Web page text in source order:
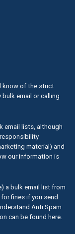
know of the strict
bulk email or calling
email lists, although
material) and
our information is
a bulk email list from
fines if you send
Anti Spam
can be found here.